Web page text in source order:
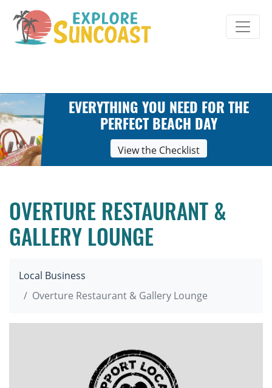
content
EVERYTHING YOU NEED FOR THE
PERFECT BEACH DAY
View the Checklist
OVERTURE RESTAURANT &
GALLERY LOUNGE
Local Business
Overture Restaurant & Gallery Lounge